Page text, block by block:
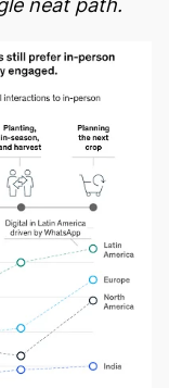
neat path.